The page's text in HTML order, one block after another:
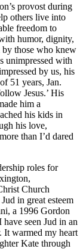
provost during
others live into
freedom to
humor, dignity,
by those who knew
unimpressed with
by us, his
51 years, Jan.
Jesus.’ His
him a
his kids in
his love,
than I’d dared
roles for
Church
in great esteem
a 1996 Gordon
seen Jud in an
It warmed my heart
Kate through